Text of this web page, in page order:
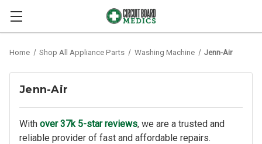
Home Shop All Appliance Parts Washing Machine Jenn-Air
Jenn-Air
With over 37k 5-star reviews, we are a trusted and
reliable provider of fast and affordable repairs.